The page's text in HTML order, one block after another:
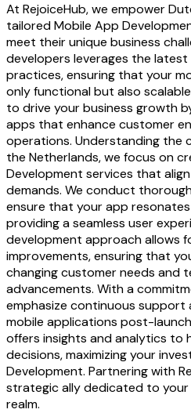
At RejoiceHub, we empower
tailored Mobile App
meet their unique business
developers leverages the
practices, ensuring that your
only functional but also
to drive your business growth
apps that enhance customer
operations. Understanding the
the Netherlands, we focus on
Development services that
demands. We conduct
ensure that your app
providing a seamless user
development approach allows
improvements, ensuring that
changing customer needs and
advancements. With a
emphasize continuous support
mobile applications post-
offers insights and analytics to
decisions, maximizing your
Development. Partnering with
strategic ally dedicated to
realm.